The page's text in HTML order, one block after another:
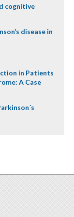
cognitive
disease in
in Patients
A Case